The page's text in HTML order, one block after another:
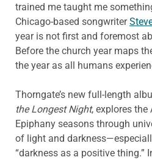
trained me taught me
Chicago-based songwriter
year is not first and foremost
Before the church year maps
the year as all humans
Thorngate’s new full-length
the Longest Night, explores the
Epiphany seasons through
of light and
“darkness as a positive thing.”